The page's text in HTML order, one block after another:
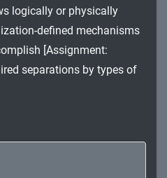
Protection
logically or physically
defined mechanisms
[Assignment:
separations by types of